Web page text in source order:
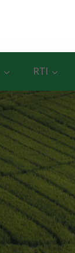
RTI